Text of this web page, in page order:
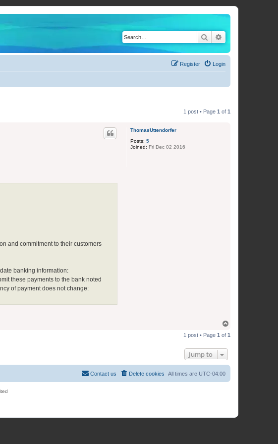
Search
Login
Register
1 post • Page 1 of 1
ThomasUttendorfer
Posts: 5
Joined: Fri Dec 02 2016
and commitment to their customers
banking information:
these payments to the bank noted
of payment does not change:
p
1 post • Page 1 of 1
Jump to
All times are UTC-04:00
Delete cookies
Contact us